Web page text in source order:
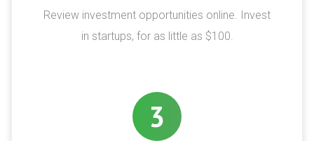
Review investment opportunities online. Invest
in startups, for as little as $100.
3